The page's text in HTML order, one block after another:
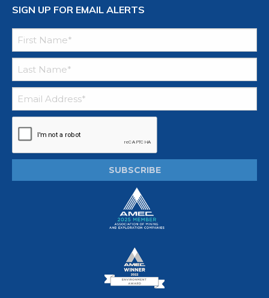
SIGN UP FOR EMAIL ALERTS